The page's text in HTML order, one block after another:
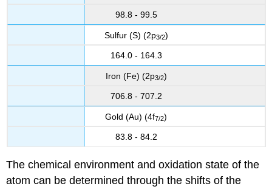
98.8 - 99.5
Sulfur (S) (2p3/2)
164.0 - 164.3
Iron (Fe) (2p3/2)
706.8 - 707.2
Gold (Au) (4f7/2)
83.8 - 84.2
The chemical environment and oxidation state of the
atom can be determined through the shifts of the